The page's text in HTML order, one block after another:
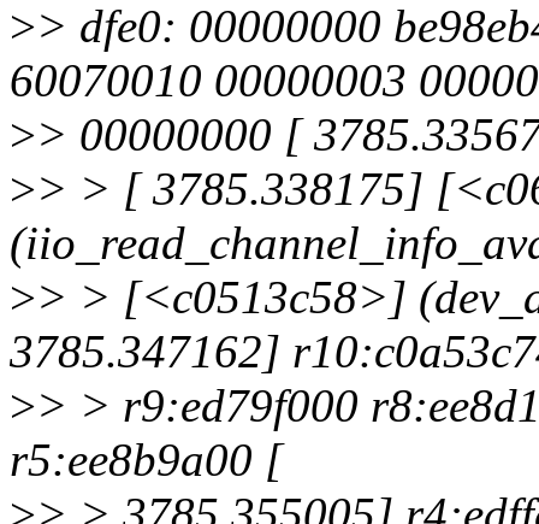
>> dfe0: 00000000
60070010 00000003
>> 00000000 [
>> > [ 3785.338175]
>> > [<c0513c58>]
3785.347162]
>> > r9:ed79f000
r5:ee8b9a00 [